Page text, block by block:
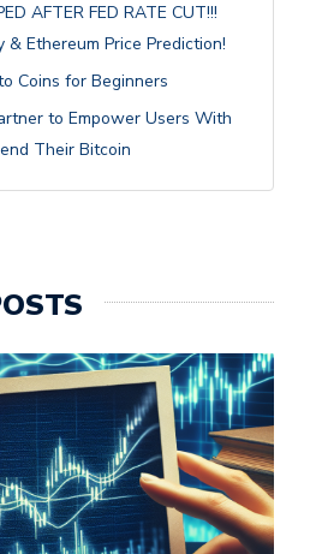
AFTER FED RATE CUT!!!
Ethereum Price Prediction!
Coins for Beginners
to Empower Users With
Their Bitcoin